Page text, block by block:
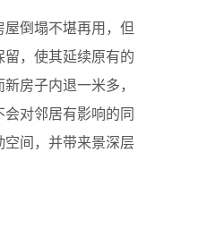
倒塌不堪再用，但
，使其延续原有的
房子内退一米多，
对邻居有影响的同
间，并带来景深层